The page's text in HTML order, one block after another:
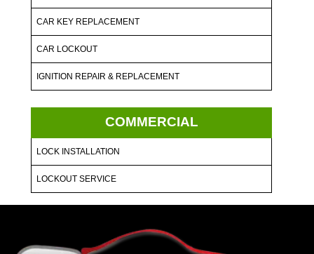
CAR KEY REPLACEMENT
CAR LOCKOUT
IGNITION REPAIR & REPLACEMENT
COMMERCIAL
LOCK INSTALLATION
LOCKOUT SERVICE